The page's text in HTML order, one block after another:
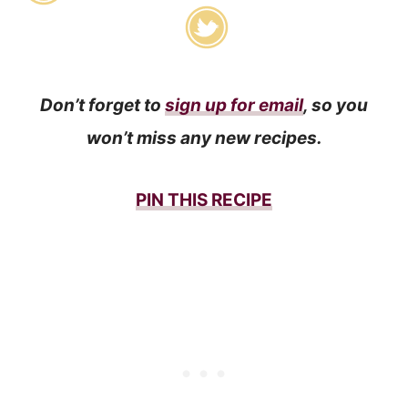
Don’t forget to sign up for email, so you
won’t miss any new recipes.
PIN THIS RECIPE